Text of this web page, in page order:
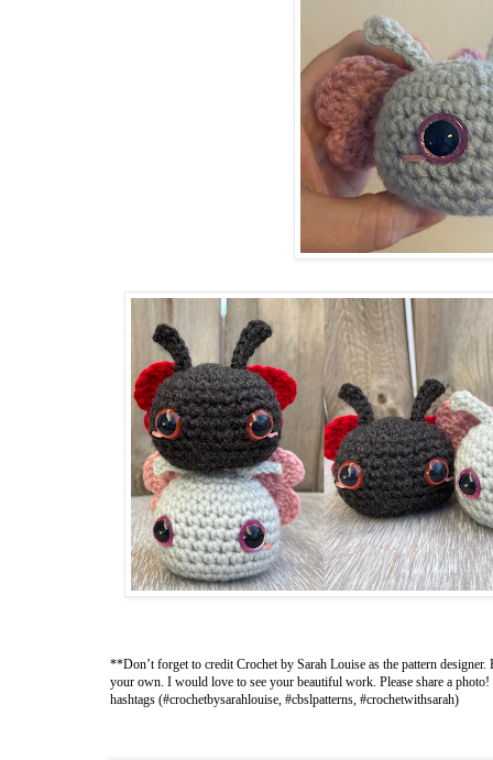
**Don’t forget to credit Crochet by Sarah Louise as the pattern
your own. I would love to see your beautiful work. Please share a
hashtags (#crochetbysarahlouise, #cbslpatterns, #crochetwithsarah)